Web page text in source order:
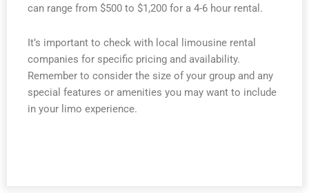
can range from $500 to $1,200 for a 4-6 hour rental.
It’s important to check with local limousine rental
companies for specific pricing and availability.
Remember to consider the size of your group and any
special features or amenities you may want to include
in your limo experience.